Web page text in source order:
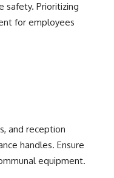
safety. Prioritizing
for employees
and reception
handles. Ensure
equipment.